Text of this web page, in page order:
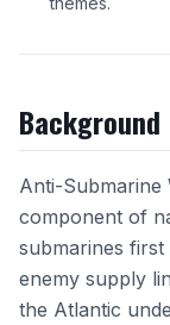
Background
Anti-Submarine
component of
submarines
enemy supply
the Atlantic